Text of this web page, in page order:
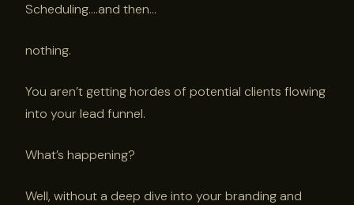
Scheduling….and then…
nothing.
You aren’t getting hordes of potential clients flowing
into your lead funnel.
What’s happening?
Well, without a deep dive into your branding and